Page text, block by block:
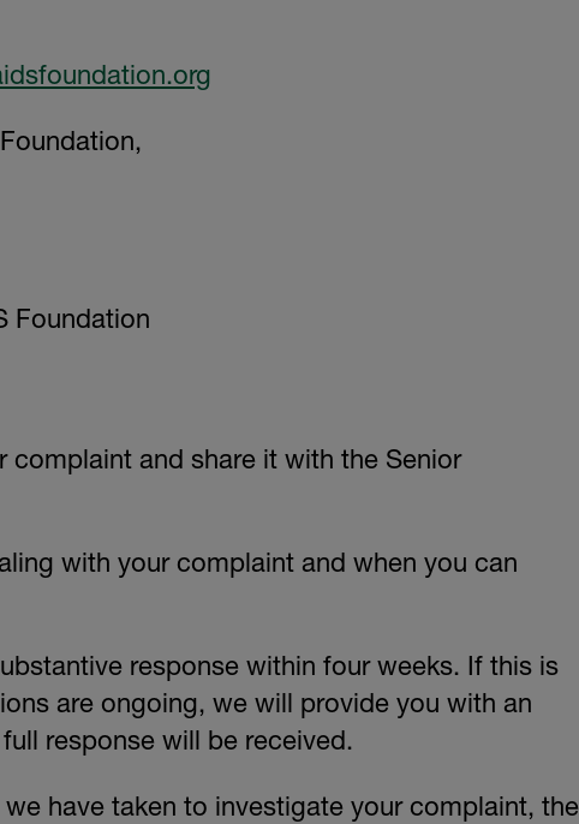
Foundation
and share it with the Senior
with your complaint and when you can
response within four weeks. If this is
are ongoing, we will provide you with an
response will be received.
have taken to investigate your complaint, the